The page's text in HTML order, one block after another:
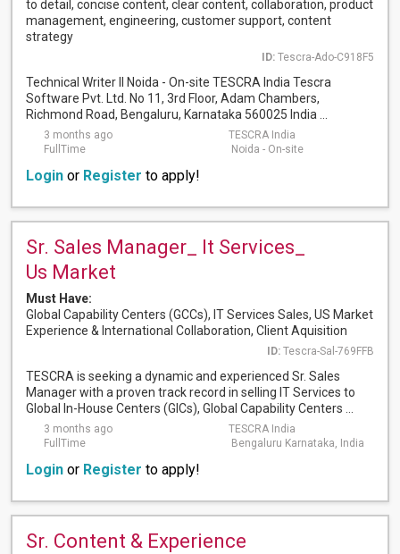
to detail, concise content, clear content, collaboration, product
management, engineering, customer support, content
strategy
ID: Tescra-Ado-C918F5
Technical Writer II Noida - On-site TESCRA India Tescra
Software Pvt. Ltd. No 11, 3rd Floor, Adam Chambers,
Richmond Road, Bengaluru, Karnataka 560025 India ...
3 months ago
TESCRA India
FullTime
Noida - On-site
Login or Register to apply!
Sr. Sales Manager_ It Services_
Us Market
Must Have:
Global Capability Centers (GCCs), IT Services Sales, US Market
Experience & International Collaboration, Client Aquisition
ID: Tescra-Sal-769FFB
TESCRA is seeking a dynamic and experienced Sr. Sales
Manager with a proven track record in selling IT Services to
Global In-House Centers (GICs), Global Capability Centers ...
3 months ago
TESCRA India
FullTime
Bengaluru Karnataka, India
Login or Register to apply!
Sr. Content & Experience